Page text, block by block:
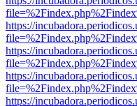
https://
https://
https://
https://